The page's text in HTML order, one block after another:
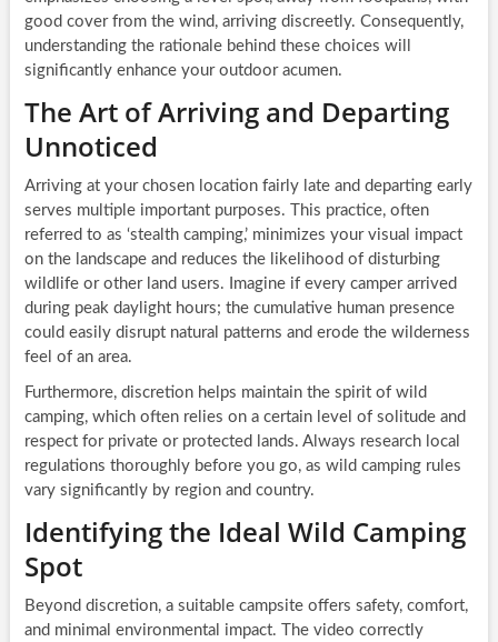
good cover from the wind, arriving discreetly. Consequently,
understanding the rationale behind these choices will
significantly enhance your outdoor acumen.
The Art of Arriving and Departing
Unnoticed
Arriving at your chosen location fairly late and departing early
serves multiple important purposes. This practice, often
referred to as ‘stealth camping,’ minimizes your visual impact
on the landscape and reduces the likelihood of disturbing
wildlife or other land users. Imagine if every camper arrived
during peak daylight hours; the cumulative human presence
could easily disrupt natural patterns and erode the wilderness
feel of an area.
Furthermore, discretion helps maintain the spirit of wild
camping, which often relies on a certain level of solitude and
respect for private or protected lands. Always research local
regulations thoroughly before you go, as wild camping rules
vary significantly by region and country.
Identifying the Ideal Wild Camping
Spot
Beyond discretion, a suitable campsite offers safety, comfort,
and minimal environmental impact. The video correctly